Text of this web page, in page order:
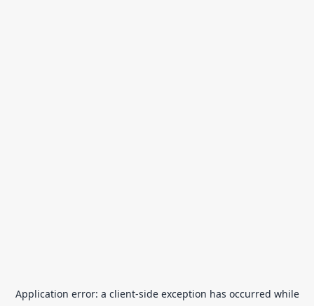
Application error: a client-side exception has occurred while